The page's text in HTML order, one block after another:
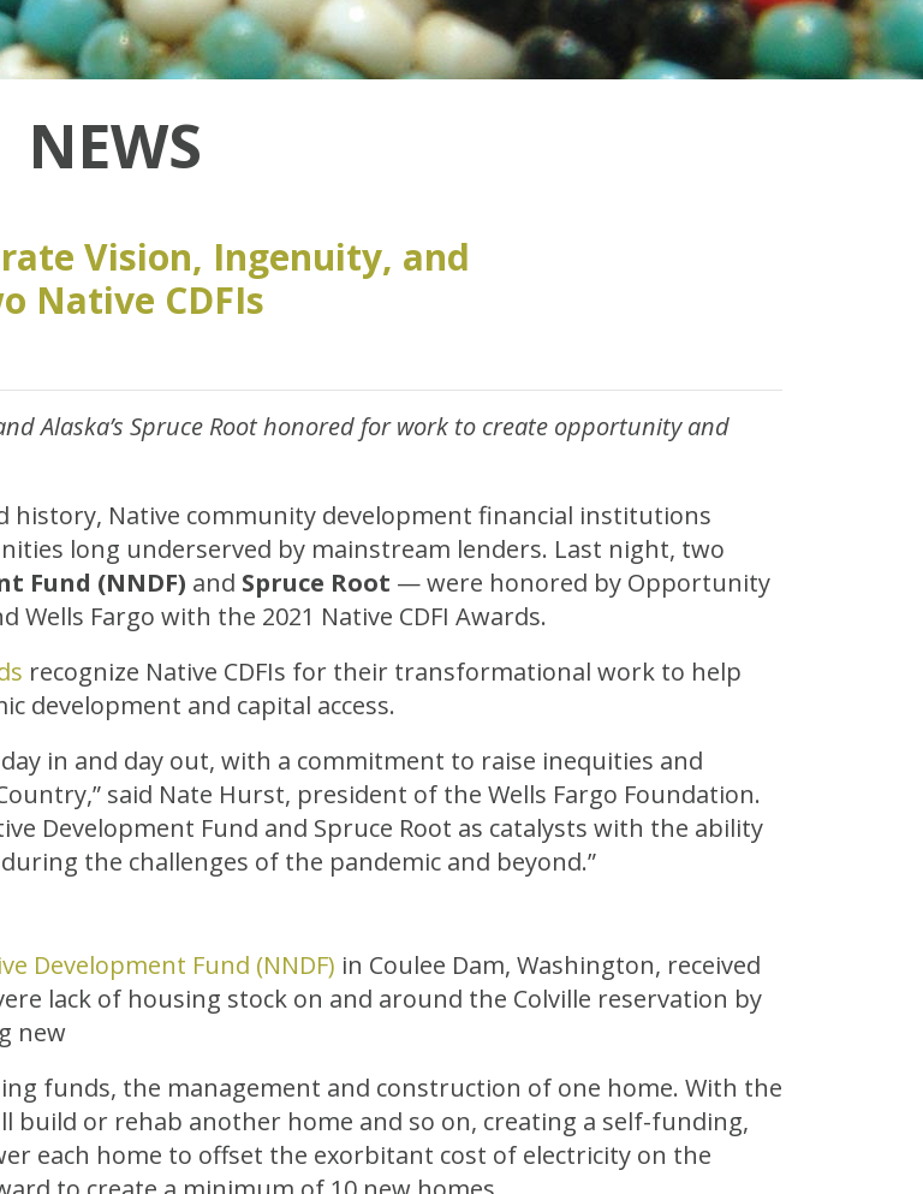
NEWS
Vision, Ingenuity, and
Native CDFIs
Alaska’s Spruce Root honored for work to create opportunity and
history, Native community development financial institutions
long underserved by mainstream lenders. Last night, two
Fund (NNDF) and Spruce Root — were honored by Opportunity
Wells Fargo with the 2021 Native CDFI Awards.
recognize Native CDFIs for their transformational work to help
development and capital access.
in and day out, with a commitment to raise inequities and
said Nate Hurst, president of the Wells Fargo Foundation.
Development Fund and Spruce Root as catalysts with the ability
the challenges of the pandemic and beyond.”
Development Fund (NNDF) in Coulee Dam, Washington, received
lack of housing stock on and around the Colville reservation by
new
funds, the management and construction of one home. With the
build or rehab another home and so on, creating a self-funding,
each home to offset the exorbitant cost of electricity on the